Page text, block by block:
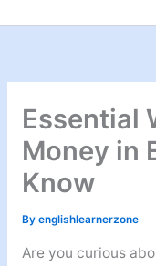
Essential
Money in
Know
By englishlearnerzone
Are you curious